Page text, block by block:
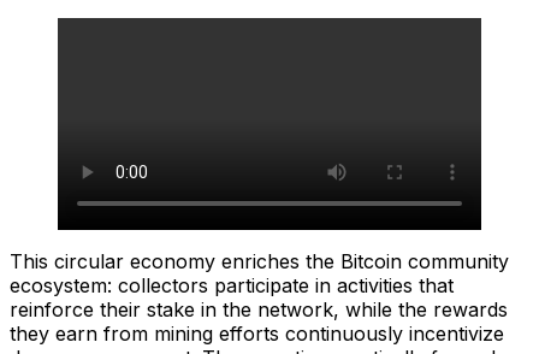
This circular economy enriches the Bitcoin community
ecosystem: collectors participate in activities that
reinforce their stake in the network, while the rewards
they earn from mining efforts continuously incentivize